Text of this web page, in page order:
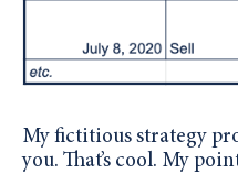
My fictitious strategy
you. That’s cool. My